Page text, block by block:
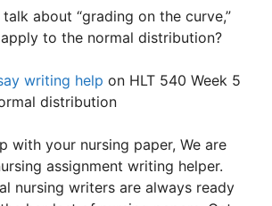
about “grading on the curve,”
to the normal distribution?
writing help on HLT 540 Week 5
distribution
with your nursing paper, We are
assignment writing helper.
nursing writers are always ready